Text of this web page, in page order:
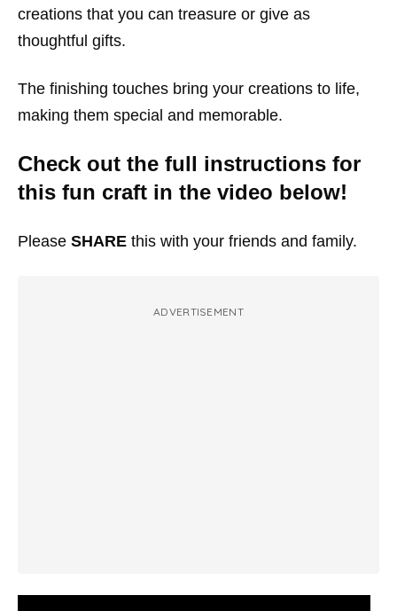
creations that you can treasure or give as
thoughtful gifts.
The finishing touches bring your creations to life,
making them special and memorable.
Check out the full instructions for
this fun craft in the video below!
Please SHARE this with your friends and family.
ADVERTISEMENT